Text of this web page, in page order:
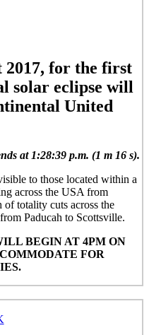
2017, for the first
solar eclipse will
United
at 1:28:39 p.m. (1 m 16 s).
to those located within a
across the USA from
totality cuts across the
Paducah to Scottsville.
BEGIN AT 4PM ON
FOR